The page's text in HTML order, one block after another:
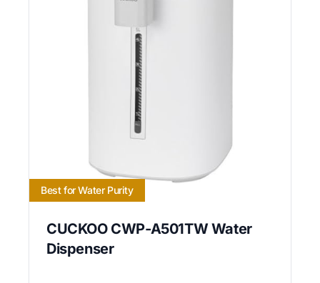
Best for Water Purity
CUCKOO CWP-A501TW Water
Dispenser